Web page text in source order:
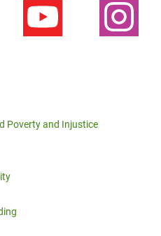
Poverty and Injustice